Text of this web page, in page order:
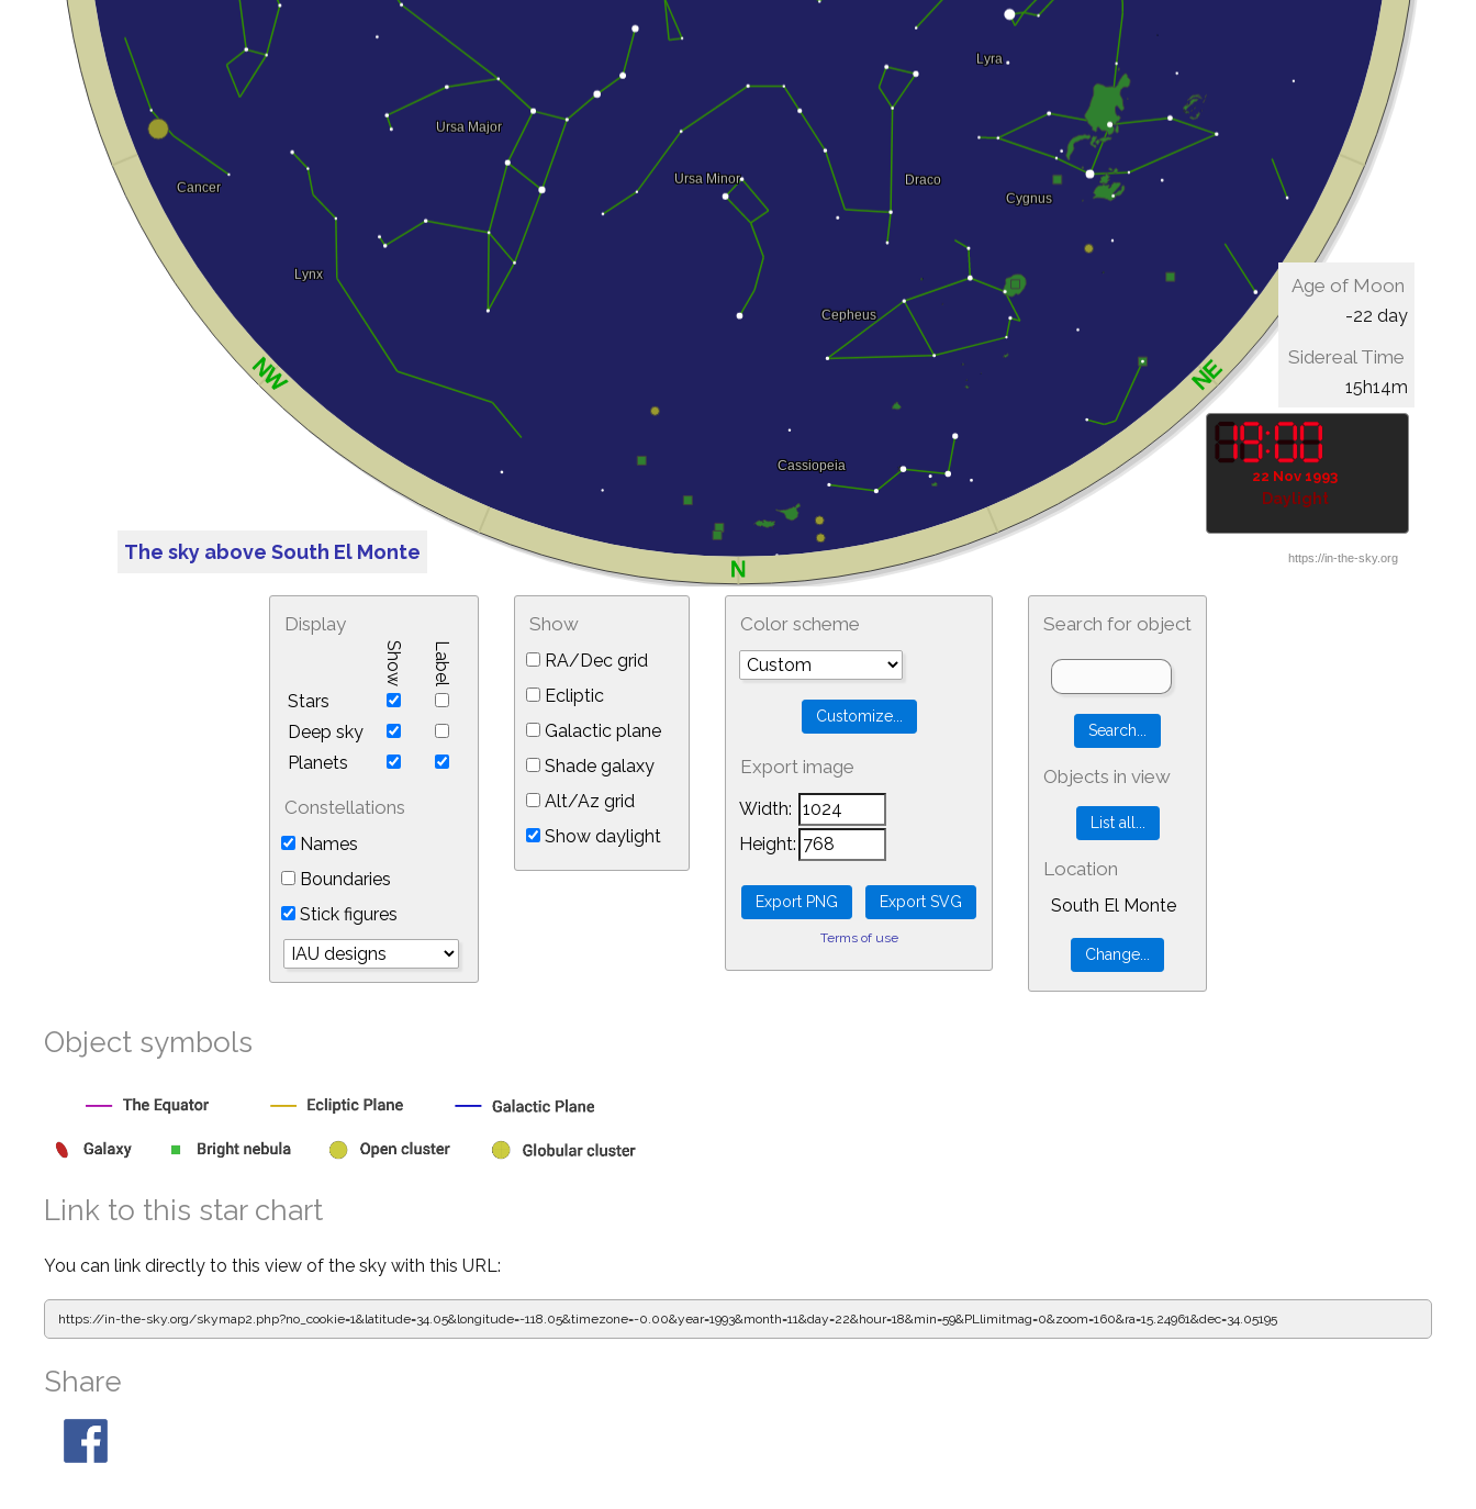
The sky above South El Monte
22 Nov 1993
Daylight
Age of Moon
-22 day
Sidereal Time
15h14m
Display
Show Label
Stars
Deep sky
Planets
Constellations
Names
Boundaries
Stick figures
Show
RA/Dec grid
Ecliptic
Galactic plane
Shade galaxy
Alt/Az grid
Show daylight
Color scheme
Export image
Width:
Height:
Terms of use
Search for object
Objects in view
Location
South El Monte
Object symbols
Link to this star chart
You can link directly to this view of the sky with this URL:
https://in-the-sky.org/skymap2.php?no_cookie=1&latitude=34.05&longitude=-118.05&timezone=-0.00&year=1993&month=11&day=22&hour=18&min=59&PLlimitmag=0&zoom=160&ra=15.24961&dec=34.05195
Share